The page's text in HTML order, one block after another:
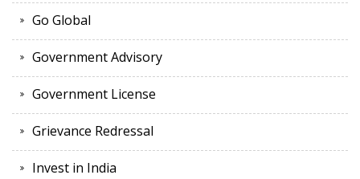
Go Global
Government Advisory
Government License
Grievance Redressal
Invest in India